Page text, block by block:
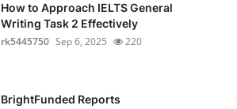
How to Approach IELTS General
Writing Task 2 Effectively
rk5445750 Sep 6, 2025 220
BrightFunded Reports